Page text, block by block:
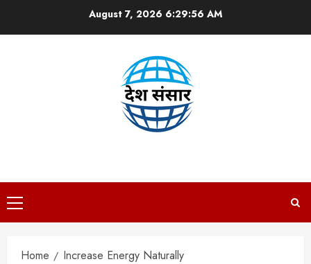
August 7, 2026 6:29:56 AM
Primary
Menu
Home Increase Energy Naturally